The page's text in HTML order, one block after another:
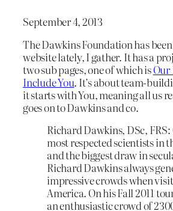
September 4, 2013
The Dawkins Foundation has
website lately, I gather. It has a
two sub pages, one of which isOur
Include You. It’s about team-
it starts with You, meaning all us
goes on to Dawkins and co.
Richard Dawkins, DSc, FRS:
most respected scientists in
and the biggest draw in
Richard Dawkins always
impressive crowds when
America. On his Fall 2011
an enthusiastic crowd of